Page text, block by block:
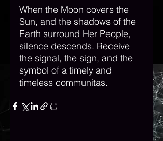
When the Moon covers the
Sun, and the shadows of the
Earth surround Her People,
silence descends. Receive
the signal, the sign, and the
symbol of a timely and
timeless communitas.